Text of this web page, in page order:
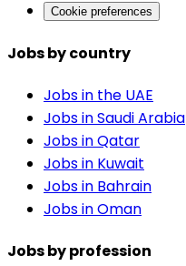
Cookie preferences
Jobs by country
Jobs in the UAE
Jobs in Saudi Arabia
Jobs in Qatar
Jobs in Kuwait
Jobs in Bahrain
Jobs in Oman
Jobs by profession